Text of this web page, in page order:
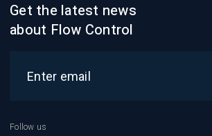
Get the latest news
about Flow Control
Follow us